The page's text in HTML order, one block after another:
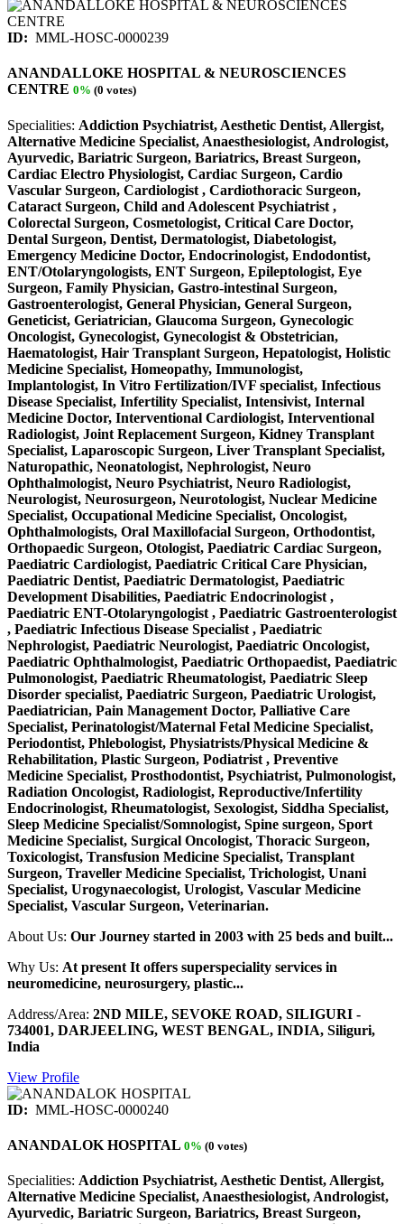
ID: MML-HOSC-0000239
ANANDALLOKE HOSPITAL & NEUROSCIENCES
CENTRE 0% (0 votes)
Specialities: Addiction Psychiatrist, Aesthetic Dentist, Allergist,
Alternative Medicine Specialist, Anaesthesiologist, Andrologist,
Ayurvedic, Bariatric Surgeon, Bariatrics, Breast Surgeon,
Cardiac Electro Physiologist, Cardiac Surgeon, Cardio
Vascular Surgeon, Cardiologist , Cardiothoracic Surgeon,
Cataract Surgeon, Child and Adolescent Psychiatrist ,
Colorectal Surgeon, Cosmetologist, Critical Care Doctor,
Dental Surgeon, Dentist, Dermatologist, Diabetologist,
Emergency Medicine Doctor, Endocrinologist, Endodontist,
ENT/Otolaryngologists, ENT Surgeon, Epileptologist, Eye
Surgeon, Family Physician, Gastro-intestinal Surgeon,
Gastroenterologist, General Physician, General Surgeon,
Geneticist, Geriatrician, Glaucoma Surgeon, Gynecologic
Oncologist, Gynecologist, Gynecologist & Obstetrician,
Haematologist, Hair Transplant Surgeon, Hepatologist, Holistic
Medicine Specialist, Homeopathy, Immunologist,
Implantologist, In Vitro Fertilization/IVF specialist, Infectious
Disease Specialist, Infertility Specialist, Intensivist, Internal
Medicine Doctor, Interventional Cardiologist, Interventional
Radiologist, Joint Replacement Surgeon, Kidney Transplant
Specialist, Laparoscopic Surgeon, Liver Transplant Specialist,
Naturopathic, Neonatologist, Nephrologist, Neuro
Ophthalmologist, Neuro Psychiatrist, Neuro Radiologist,
Neurologist, Neurosurgeon, Neurotologist, Nuclear Medicine
Specialist, Occupational Medicine Specialist, Oncologist,
Ophthalmologists, Oral Maxillofacial Surgeon, Orthodontist,
Orthopaedic Surgeon, Otologist, Paediatric Cardiac Surgeon,
Paediatric Cardiologist, Paediatric Critical Care Physician,
Paediatric Dentist, Paediatric Dermatologist, Paediatric
Development Disabilities, Paediatric Endocrinologist ,
Paediatric ENT-Otolaryngologist , Paediatric Gastroenterologist
, Paediatric Infectious Disease Specialist , Paediatric
Nephrologist, Paediatric Neurologist, Paediatric Oncologist,
Paediatric Ophthalmologist, Paediatric Orthopaedist, Paediatric
Pulmonologist, Paediatric Rheumatologist, Paediatric Sleep
Disorder specialist, Paediatric Surgeon, Paediatric Urologist,
Paediatrician, Pain Management Doctor, Palliative Care
Specialist, Perinatologist/Maternal Fetal Medicine Specialist,
Periodontist, Phlebologist, Physiatrists/Physical Medicine &
Rehabilitation, Plastic Surgeon, Podiatrist , Preventive
Medicine Specialist, Prosthodontist, Psychiatrist, Pulmonologist,
Radiation Oncologist, Radiologist, Reproductive/Infertility
Endocrinologist, Rheumatologist, Sexologist, Siddha Specialist,
Sleep Medicine Specialist/Somnologist, Spine surgeon, Sport
Medicine Specialist, Surgical Oncologist, Thoracic Surgeon,
Toxicologist, Transfusion Medicine Specialist, Transplant
Surgeon, Traveller Medicine Specialist, Trichologist, Unani
Specialist, Urogynaecologist, Urologist, Vascular Medicine
Specialist, Vascular Surgeon, Veterinarian.
About Us: Our Journey started in 2003 with 25 beds and built...
Why Us: At present It offers superspeciality services in
neuromedicine, neurosurgery, plastic...
Address/Area: 2ND MILE, SEVOKE ROAD, SILIGURI -
734001, DARJEELING, WEST BENGAL, INDIA, Siliguri,
India
View Profile
ID: MML-HOSC-0000240
ANANDALOK HOSPITAL 0% (0 votes)
Specialities: Addiction Psychiatrist, Aesthetic Dentist, Allergist,
Alternative Medicine Specialist, Anaesthesiologist, Andrologist,
Ayurvedic, Bariatric Surgeon, Bariatrics, Breast Surgeon,